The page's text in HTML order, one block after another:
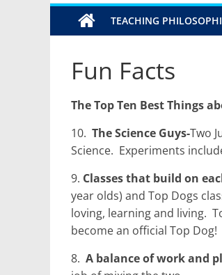
make
new
and
TEACHING
Fun Facts
The Top Ten Best Things
10. The Science Guys-Two
Science. Experiments
9. Classes that build on
year olds) and Top Dogs
loving, learning and living.
become an official Top Dog!
8. A balance of work and